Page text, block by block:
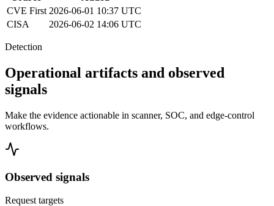
CVE First 2026-06-01 10:37 UTC
CISA
2026-06-02 14:06 UTC
Detection
Operational artifacts and observed
signals
Make the evidence actionable in scanner, SOC, and edge-control
workflows.
Observed signals
Request targets